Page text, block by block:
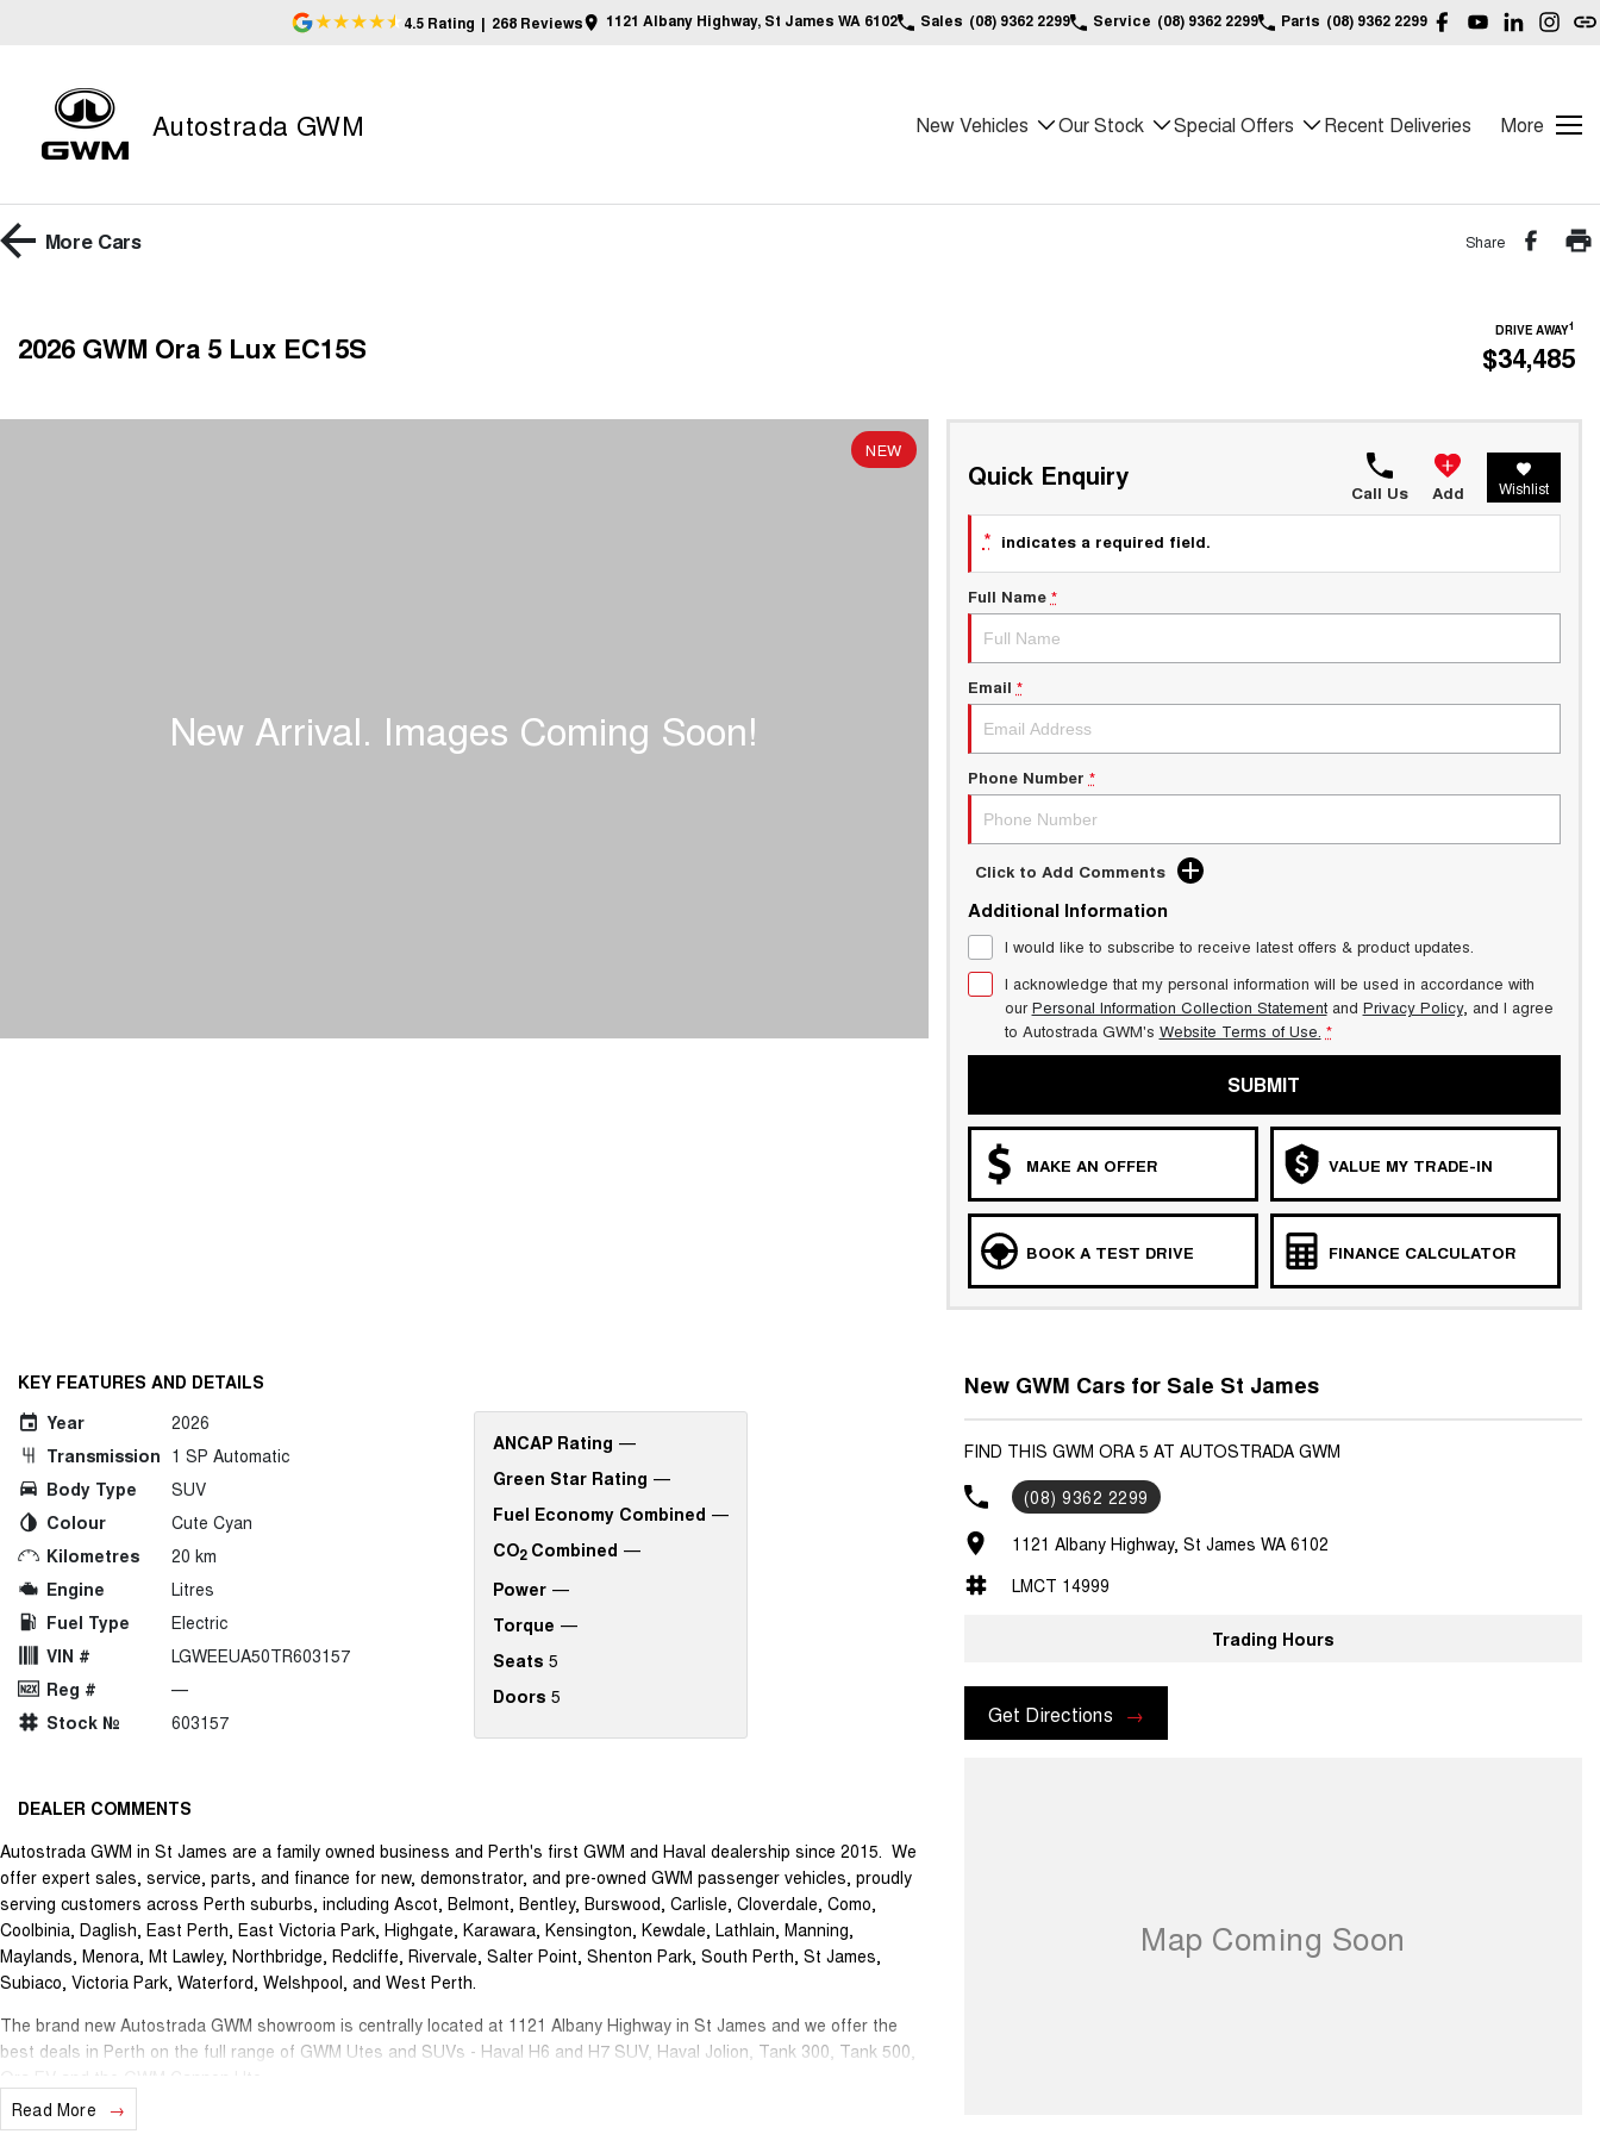
4.5 Rating | 268 Reviews 1121 Albany Highway, St James WA 6102 Sales (08) 9362 2299 Service (08) 9362 2299 Parts (08) 9362 2299
Autostrada GWM New Vehicles Our Stock Special Offers Recent Deliveries More
More Cars Share
2026 GWM Ora 5 Lux EC15S DRIVE AWAY1
$34,485
NEW
Quick Enquiry
Call Us Add Wishlist
* indicates a required field.
Full Name *
Email *
Phone Number *
Click to Add Comments
Additional Information
I would like to subscribe to receive latest offers & product updates.
I acknowledge that my personal information will be used in accordance with
ourPersonal Information Collection Statementand Privacy Policy, and I agree
to Autostrada GWM's Website Terms of Use. *
SUBMIT
MAKE AN OFFER VALUE MY TRADE-IN
BOOK A TEST DRIVE FINANCE CALCULATOR
KEY FEATURES AND DETAILS
Year
2026
Transmission 1 SP Automatic
Body Type
SUV
Colour
Cute Cyan
Kilometres
20 km
Engine
Litres
Fuel Type
Electric
VIN #
LGWEEUA50TR603157
Reg #
—
Stock №
603157
ANCAP Rating —
Green Star Rating —
Fuel Economy Combined —
CO2Combined —
Power —
Torque —
Seats 5
Doors 5
DEALER COMMENTS
Autostrada GWM in St James are a family owned business and Perth's first GWM and Haval dealership since 2015. We
offer expert sales, service, parts, and finance for new, demonstrator, and pre-owned GWM passenger vehicles, proudly
serving customers across Perth suburbs, including Ascot, Belmont, Bentley, Burswood, Carlisle, Cloverdale, Como,
Coolbinia, Daglish, East Perth, East Victoria Park, Highgate, Karawara, Kensington, Kewdale, Lathlain, Manning,
Maylands, Menora, Mt Lawley, Northbridge, Redcliffe, Rivervale, Salter Point, Shenton Park, South Perth, St James,
Subiaco, Victoria Park, Waterford, Welshpool, and West Perth.
The brand new Autostrada GWM showroom is centrally located at 1121 Albany Highway in St James and we offer the
best deals in Perth on the full range of GWM Utes and SUVs - Haval H6 and H7 SUV, Haval Jolion, Tank 300, Tank 500,
Read More
New GWM Cars for Sale St James
FIND THIS GWM ORA 5 AT AUTOSTRADA GWM
(08) 9362 2299
1121 Albany Highway, St James WA 6102
LMCT 14999
Trading Hours
Get Directions